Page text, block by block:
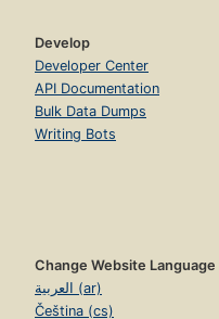
Develop
Developer Center
API Documentation
Bulk Data Dumps
Writing Bots
Change Website Language
العربية (ar)
Čeština (cs)